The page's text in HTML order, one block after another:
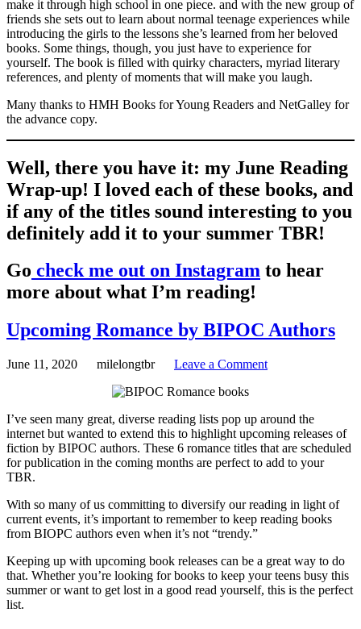
make it through high school in one piece. and with the new group of
friends she sets out to learn about normal teenage experiences while
introducing the girls to the lessons she’s learned from her beloved
books. Some things, though, you just have to experience for
yourself. The book is filled with quirky characters, myriad literary
references, and plenty of moments that will make you laugh.
Many thanks to HMH Books for Young Readers and NetGalley for
the advance copy.
Well, there you have it: my June Reading
Wrap-up! I loved each of these books, and
if any of the titles sound interesting to you
definitely add it to your summer TBR!
Go check me out on Instagram to hear
more about what I’m reading!
Upcoming Romance by BIPOC Authors
June 11, 2020 milelongtbr Leave a Comment
I’ve seen many great, diverse reading lists pop up around the
internet but wanted to extend this to highlight upcoming releases of
fiction by BIPOC authors. These 6 romance titles that are scheduled
for publication in the coming months are perfect to add to your
TBR.
With so many of us committing to diversify our reading in light of
current events, it’s important to remember to keep reading books
from BIOPC authors even when it’s not “trendy.”
Keeping up with upcoming book releases can be a great way to do
that. Whether you’re looking for books to keep your teens busy this
summer or want to get lost in a good read yourself, this is the perfect
list.